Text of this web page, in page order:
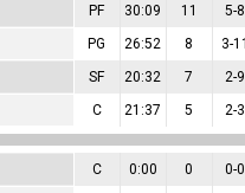
PF 30:09 11 5-8
PG 26:52 8 3-11
SF 20:32 7 2-9
C 21:37 5 2-3
C 0:00 0 0-0